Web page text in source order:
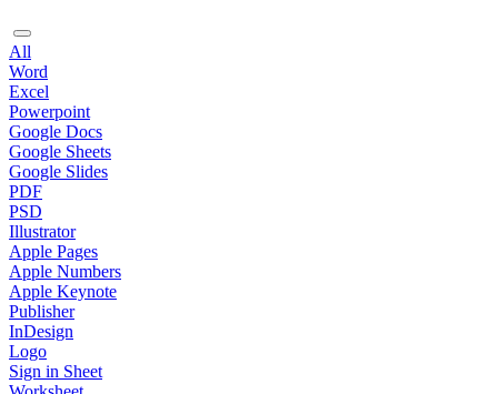
All
Word
Excel
Powerpoint
Google Docs
Google Sheets
Google Slides
PDF
PSD
Illustrator
Apple Pages
Apple Numbers
Apple Keynote
Publisher
InDesign
Logo
Sign in Sheet